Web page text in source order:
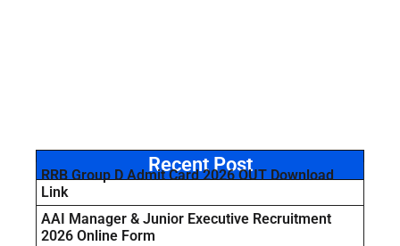
Recent Post
RRB Group D Admit Card 2026 OUT Download
Link
AAI Manager & Junior Executive Recruitment
2026 Online Form